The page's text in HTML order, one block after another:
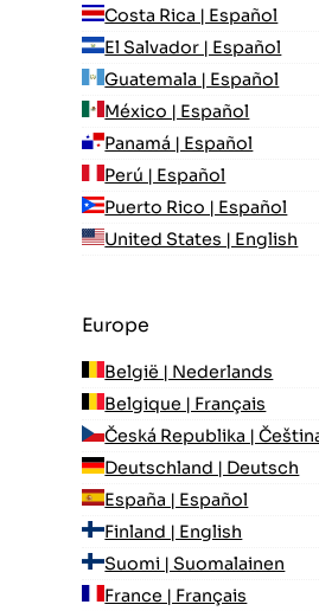
Costa Rica | Español
El Salvador | Español
Guatemala | Español
México | Español
Panamá | Español
Perú | Español
Puerto Rico | Español
United States | English
Europe
België | Nederlands
Belgique | Français
Česká Republika |
Deutschland | Deutsch
España | Español
Finland | English
Suomi | Suomalainen
France | Français